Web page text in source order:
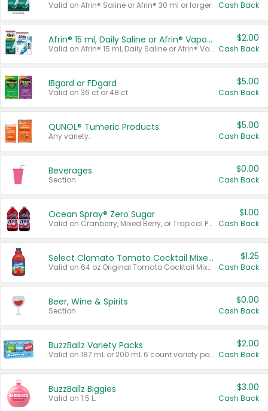
Valid on Afrin® Saline or Afrin® 30 ml or larger. Cash Back
Afrin® 15 ml, Daily Saline or Afrin® Vapor Burst™ Inhaler Sticks
Valid on Afrin® 15 ml, Daily Saline or Afrin® Vapor Burst™ Inhaler Sticks.
$2.00
Cash Back
IBgard or FDgard
Valid on 36 ct or 48 ct.
$5.00
Cash Back
QUNOL® Tumeric Products
Any variety.
$5.00
Cash Back
Beverages
Section
$0.00
Cash Back
Ocean Spray® Zero Sugar
Valid on Cranberry, Mixed Berry, or Tropical Punch Juice Drink, 64 oz.
$1.00
Cash Back
Select Clamato Tomato Cocktail Mixers
Valid on 64 oz Original Tomato Cocktail Mixer or Picante Tomato Cocktail Mixer.
$1.25
Cash Back
Beer, Wine & Spirits
Section
$0.00
Cash Back
BuzzBallz Variety Packs
Valid on 187 mL or 200 mL 6 count variety packs.
$2.00
Cash Back
BuzzBallz Biggies
Valid on 1.5 L.
$3.00
Cash Back